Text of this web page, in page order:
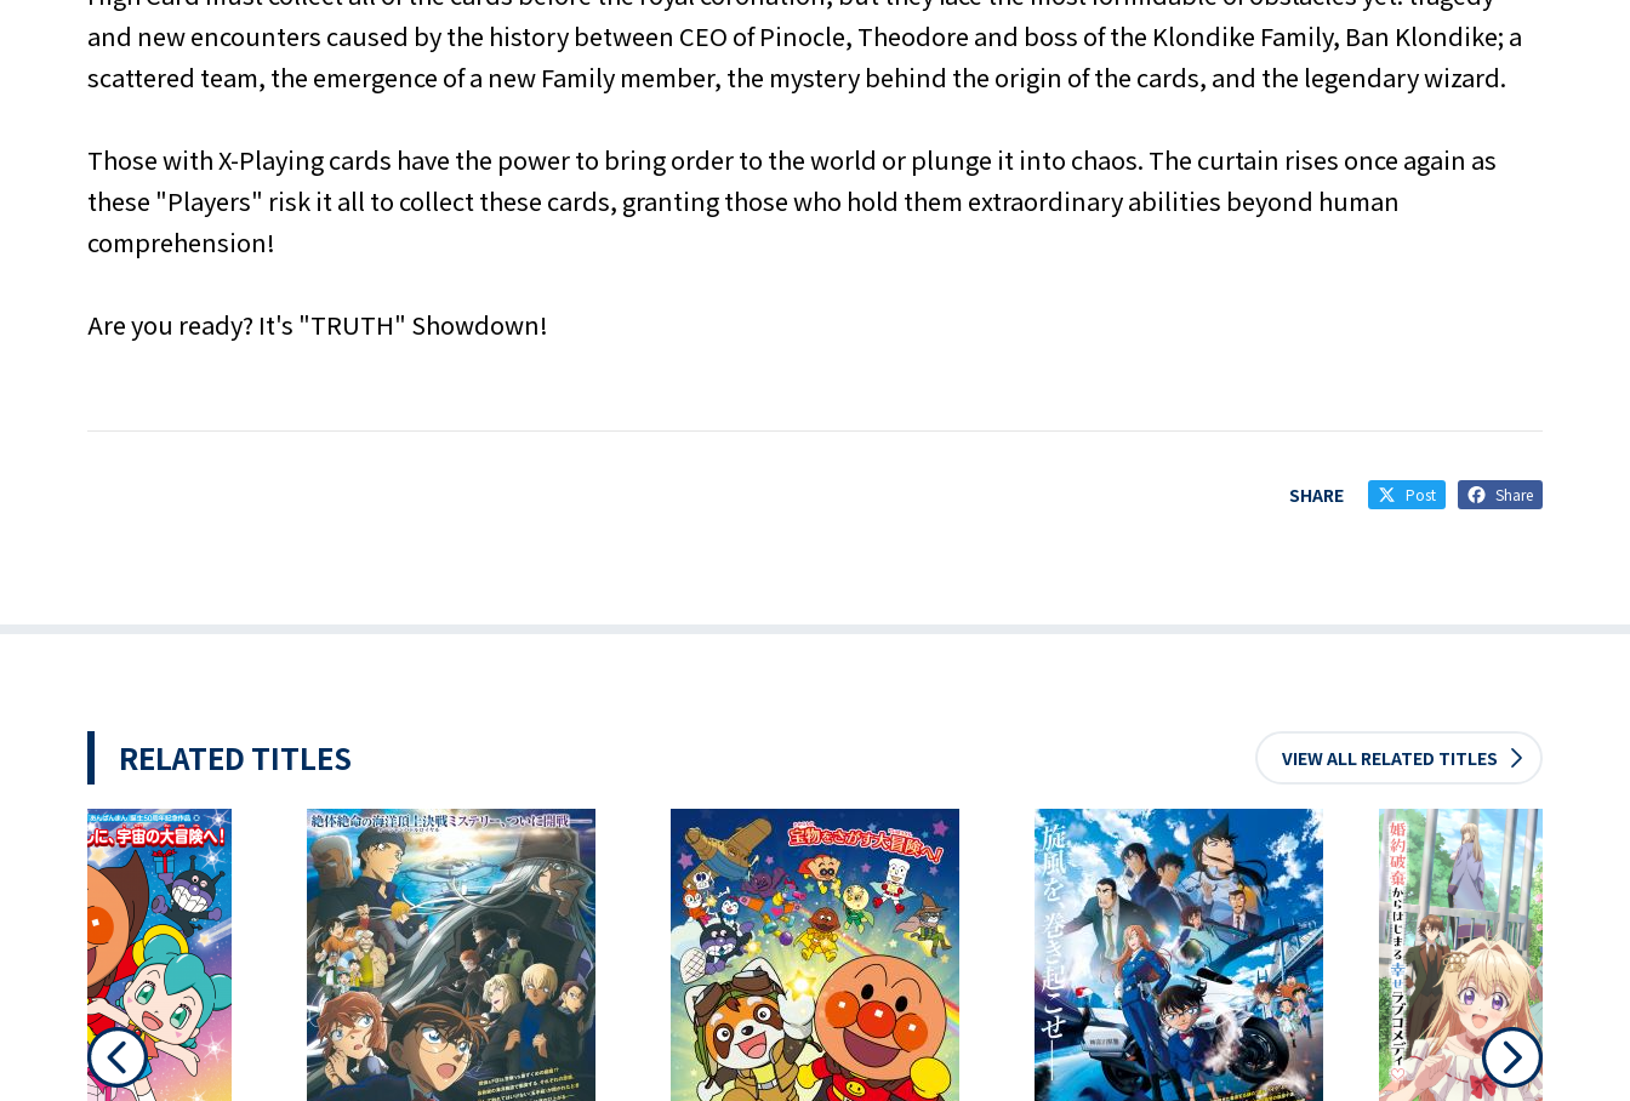
and new encounters caused by the history between CEO of Pinocle, Theodore and boss of the Klondike Family, Ban Klondike; a
scattered team, the emergence of a new Family member, the mystery behind the origin of the cards, and the legendary wizard.
Those with X-Playing cards have the power to bring order to the world or plunge it into chaos. The curtain rises once again as
these "Players" risk it all to collect these cards, granting those who hold them extraordinary abilities beyond human
comprehension!
Are you ready? It's "TRUTH" Showdown!
SHARE Post Share
RELATED TITLES VIEW ALL RELATED TITLES